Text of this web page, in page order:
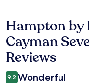
Reviews
Hampton by
Cayman
Reviews
9.2 Wonderful